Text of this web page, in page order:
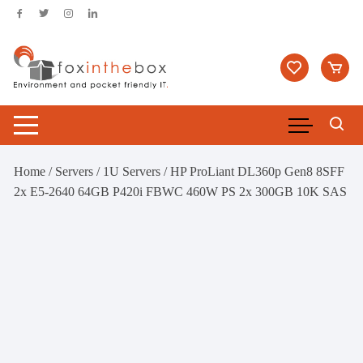
Skip
content
Home / Servers / 1U Servers / HP ProLiant DL360p Gen8 8SFF
2x E5-2640 64GB P420i FBWC 460W PS 2x 300GB 10K SAS